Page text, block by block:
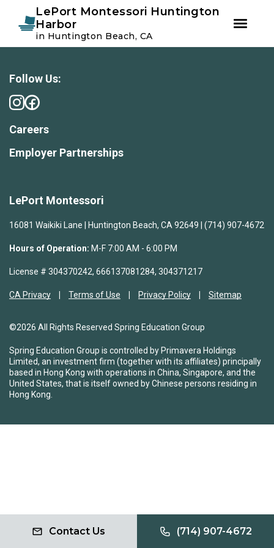
primary
main
LePort Montessori Huntington
Harbor
in Huntington Beach, CA
LePort Montessori
16081 Waikiki Lane | Huntington Beach, CA 92649 | (714) 907-4672
Hours of Operation: M-F 7:00 AM - 6:00 PM
License # 304370242, 666137081284, 304371217
CA Privacy Terms of Use Privacy Policy Sitemap
©2026 All Rights Reserved Spring Education Group
Spring Education Group is controlled by Primavera Holdings
Limited, an investment firm (together with its affiliates) principally
based in Hong Kong with operations in China, Singapore, and the
United States, that is itself owned by Chinese persons residing in
Hong Kong.
Follow Us:
Instagram
Facebook
Careers
Employer Partnerships
Contact Us (714) 907-4672